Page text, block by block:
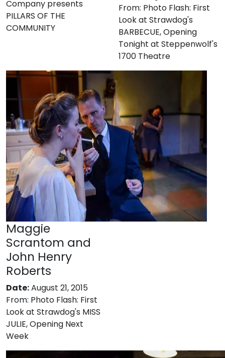
Company presents
PILLARS OF THE
COMMUNITY
From: Photo Flash: First
Look at Strawdog's
BARBECUE, Opening
Tonight at Steppenwolf's
1700 Theatre
Maggie
Scrantom and
John Henry
Roberts
Date:August 21, 2015
From: Photo Flash: First
Look at Strawdog's MISS
JULIE, Opening Next
Week